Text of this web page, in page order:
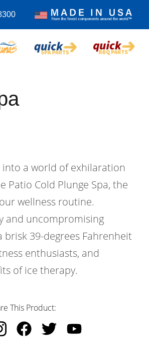
a world of exhilaration
Patio Cold Plunge Spa, the
wellness routine.
and uncompromising
brisk 39-degrees Fahrenheit
enthusiasts, and
of ice therapy.
This Product: